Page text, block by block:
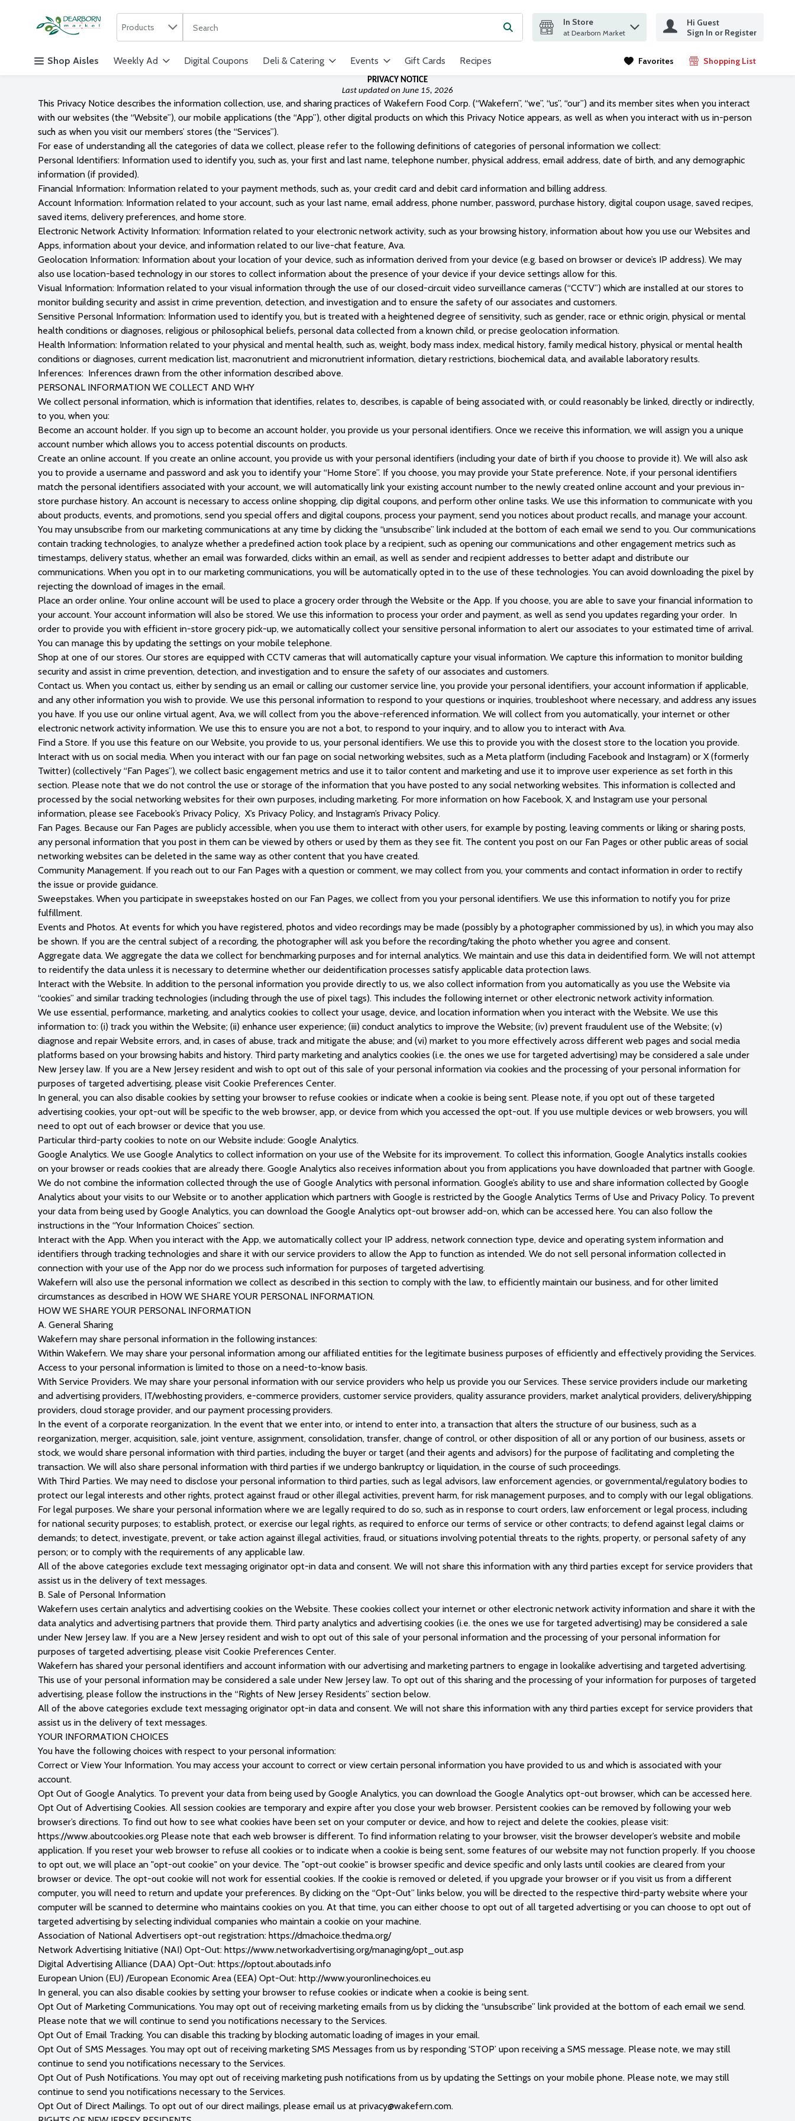
Skip header to page content
Products
The following text field is used to search for items. Type your search term to find items.Submit search query
In Store
at Dearborn Market
Hi Guest
Sign In or Register
Shop Aisles Weekly Ad Digital Coupons Deli & Catering Events Gift Cards Recipes Favorites Shopping List
.
PRIVACY NOTICE
Last updated on June 15, 2026
This Privacy Notice describes the information collection, use, and sharing practices of Wakefern Food Corp. (“Wakefern”, “we”, “us”, “our”) and its member sites when you interact
with our websites (the “Website”), our mobile applications (the “App”), other digital products on which this Privacy Notice appears, as well as when you interact with us in-person
such as when you visit our members’ stores (the “Services”).
For ease of understanding all the categories of data we collect, please refer to the following definitions of categories of personal information we collect:
Personal Identifiers: Information used to identify you, such as, your first and last name, telephone number, physical address, email address, date of birth, and any demographic
information (if provided).
Financial Information: Information related to your payment methods, such as, your credit card and debit card information and billing address.
Account Information: Information related to your account, such as your last name, email address, phone number, password, purchase history, digital coupon usage, saved recipes,
saved items, delivery preferences, and home store.
Electronic Network Activity Information: Information related to your electronic network activity, such as your browsing history, information about how you use our Websites and
Apps, information about your device, and information related to our live-chat feature, Ava.
Geolocation Information: Information about your location of your device, such as information derived from your device (e.g. based on browser or device’s IP address). We may
also use location-based technology in our stores to collect information about the presence of your device if your device settings allow for this.
Visual Information: Information related to your visual information through the use of our closed-circuit video surveillance cameras (“CCTV”) which are installed at our stores to
monitor building security and assist in crime prevention, detection, and investigation and to ensure the safety of our associates and customers.
Sensitive Personal Information: Information used to identify you, but is treated with a heightened degree of sensitivity, such as gender, race or ethnic origin, physical or mental
health conditions or diagnoses, religious or philosophical beliefs, personal data collected from a known child, or precise geolocation information.
Health Information: Information related to your physical and mental health, such as, weight, body mass index, medical history, family medical history, physical or mental health
conditions or diagnoses, current medication list, macronutrient and micronutrient information, dietary restrictions, biochemical data, and available laboratory results.
Inferences: Inferences drawn from the other information described above.
PERSONAL INFORMATION WE COLLECT AND WHY
We collect personal information, which is information that identifies, relates to, describes, is capable of being associated with, or could reasonably be linked, directly or indirectly,
to you, when you:
Become an account holder. If you sign up to become an account holder, you provide us your personal identifiers. Once we receive this information, we will assign you a unique
account number which allows you to access potential discounts on products.
Create an online account. If you create an online account, you provide us with your personal identifiers (including your date of birth if you choose to provide it). We will also ask
you to provide a username and password and ask you to identify your “Home Store”. If you choose, you may provide your State preference. Note, if your personal identifiers
match the personal identifiers associated with your account, we will automatically link your existing account number to the newly created online account and your previous in-
store purchase history. An account is necessary to access online shopping, clip digital coupons, and perform other online tasks. We use this information to communicate with you
about products, events, and promotions, send you special offers and digital coupons, process your payment, send you notices about product recalls, and manage your account.
You may unsubscribe from our marketing communications at any time by clicking the “unsubscribe” link included at the bottom of each email we send to you. Our communications
contain tracking technologies, to analyze whether a predefined action took place by a recipient, such as opening our communications and other engagement metrics such as
timestamps, delivery status, whether an email was forwarded, clicks within an email, as well as sender and recipient addresses to better adapt and distribute our
communications. When you opt in to our marketing communications, you will be automatically opted in to the use of these technologies. You can avoid downloading the pixel by
rejecting the download of images in the email.
Place an order online. Your online account will be used to place a grocery order through the Website or the App. If you choose, you are able to save your financial information to
your account. Your account information will also be stored. We use this information to process your order and payment, as well as send you updates regarding your order. In
order to provide you with efficient in-store grocery pick-up, we automatically collect your sensitive personal information to alert our associates to your estimated time of arrival.
You can manage this by updating the settings on your mobile telephone.
Shop at one of our stores. Our stores are equipped with CCTV cameras that will automatically capture your visual information. We capture this information to monitor building
security and assist in crime prevention, detection, and investigation and to ensure the safety of our associates and customers.
Contact us. When you contact us, either by sending us an email or calling our customer service line, you provide your personal identifiers, your account information if applicable,
and any other information you wish to provide. We use this personal information to respond to your questions or inquiries, troubleshoot where necessary, and address any issues
you have. If you use our online virtual agent, Ava, we will collect from you the above-referenced information. We will collect from you automatically, your internet or other
electronic network activity information. We use this to ensure you are not a bot, to respond to your inquiry, and to allow you to interact with Ava.
Find a Store. If you use this feature on our Website, you provide to us, your personal identifiers. We use this to provide you with the closest store to the location you provide.
Interact with us on social media. When you interact with our fan page on social networking websites, such as a Meta platform (including Facebook and Instagram) or X (formerly
Twitter) (collectively “Fan Pages”), we collect basic engagement metrics and use it to tailor content and marketing and use it to improve user experience as set forth in this
section. Please note that we do not control the use or storage of the information that you have posted to any social networking websites. This information is collected and
processed by the social networking websites for their own purposes, including marketing. For more information on how Facebook, X, and Instagram use your personal
information, please see Facebook’s Privacy Policy, X’s Privacy Policy, and Instagram’s Privacy Policy.
Fan Pages. Because our Fan Pages are publicly accessible, when you use them to interact with other users, for example by posting, leaving comments or liking or sharing posts,
any personal information that you post in them can be viewed by others or used by them as they see fit. The content you post on our Fan Pages or other public areas of social
networking websites can be deleted in the same way as other content that you have created.
Community Management. If you reach out to our Fan Pages with a question or comment, we may collect from you, your comments and contact information in order to rectify
the issue or provide guidance.
Sweepstakes. When you participate in sweepstakes hosted on our Fan Pages, we collect from you your personal identifiers. We use this information to notify you for prize
fulfillment.
Events and Photos. At events for which you have registered, photos and video recordings may be made (possibly by a photographer commissioned by us), in which you may also
be shown. If you are the central subject of a recording, the photographer will ask you before the recording/taking the photo whether you agree and consent.
Aggregate data. We aggregate the data we collect for benchmarking purposes and for internal analytics. We maintain and use this data in deidentified form. We will not attempt
to reidentify the data unless it is necessary to determine whether our deidentification processes satisfy applicable data protection laws.
Interact with the Website. In addition to the personal information you provide directly to us, we also collect information from you automatically as you use the Website via
“cookies” and similar tracking technologies (including through the use of pixel tags). This includes the following internet or other electronic network activity information.
We use essential, performance, marketing, and analytics cookies to collect your usage, device, and location information when you interact with the Website. We use this
information to: (i) track you within the Website; (ii) enhance user experience; (iii) conduct analytics to improve the Website; (iv) prevent fraudulent use of the Website; (v)
diagnose and repair Website errors, and, in cases of abuse, track and mitigate the abuse; and (vi) market to you more effectively across different web pages and social media
platforms based on your browsing habits and history. Third party marketing and analytics cookies (i.e. the ones we use for targeted advertising) may be considered a sale under
New Jersey law. If you are a New Jersey resident and wish to opt out of this sale of your personal information via cookies and the processing of your personal information for
purposes of targeted advertising, please visit Cookie Preferences Center.
In general, you can also disable cookies by setting your browser to refuse cookies or indicate when a cookie is being sent. Please note, if you opt out of these targeted
advertising cookies, your opt-out will be specific to the web browser, app, or device from which you accessed the opt-out. If you use multiple devices or web browsers, you will
need to opt out of each browser or device that you use.
Particular third-party cookies to note on our Website include: Google Analytics.
Google Analytics. We use Google Analytics to collect information on your use of the Website for its improvement. To collect this information, Google Analytics installs cookies
on your browser or reads cookies that are already there. Google Analytics also receives information about you from applications you have downloaded that partner with Google.
We do not combine the information collected through the use of Google Analytics with personal information. Google’s ability to use and share information collected by Google
Analytics about your visits to our Website or to another application which partners with Google is restricted by the Google Analytics Terms of Use and Privacy Policy. To prevent
your data from being used by Google Analytics, you can download the Google Analytics opt-out browser add-on, which can be accessed here. You can also follow the
instructions in the “Your Information Choices” section.
Interact with the App. When you interact with the App, we automatically collect your IP address, network connection type, device and operating system information and
identifiers through tracking technologies and share it with our service providers to allow the App to function as intended. We do not sell personal information collected in
connection with your use of the App nor do we process such information for purposes of targeted advertising.
Wakefern will also use the personal information we collect as described in this section to comply with the law, to efficiently maintain our business, and for other limited
circumstances as described in HOW WE SHARE YOUR PERSONAL INFORMATION.
HOW WE SHARE YOUR PERSONAL INFORMATION
A. General Sharing
Wakefern may share personal information in the following instances:
Within Wakefern. We may share your personal information among our affiliated entities for the legitimate business purposes of efficiently and effectively providing the Services.
Access to your personal information is limited to those on a need-to-know basis.
With Service Providers. We may share your personal information with our service providers who help us provide you our Services. These service providers include our marketing
and advertising providers, IT/webhosting providers, e-commerce providers, customer service providers, quality assurance providers, market analytical providers, delivery/shipping
providers, cloud storage provider, and our payment processing providers.
In the event of a corporate reorganization. In the event that we enter into, or intend to enter into, a transaction that alters the structure of our business, such as a
reorganization, merger, acquisition, sale, joint venture, assignment, consolidation, transfer, change of control, or other disposition of all or any portion of our business, assets or
stock, we would share personal information with third parties, including the buyer or target (and their agents and advisors) for the purpose of facilitating and completing the
transaction. We will also share personal information with third parties if we undergo bankruptcy or liquidation, in the course of such proceedings.
With Third Parties. We may need to disclose your personal information to third parties, such as legal advisors, law enforcement agencies, or governmental/regulatory bodies to
protect our legal interests and other rights, protect against fraud or other illegal activities, prevent harm, for risk management purposes, and to comply with our legal obligations.
For legal purposes. We share your personal information where we are legally required to do so, such as in response to court orders, law enforcement or legal process, including
for national security purposes; to establish, protect, or exercise our legal rights, as required to enforce our terms of service or other contracts; to defend against legal claims or
demands; to detect, investigate, prevent, or take action against illegal activities, fraud, or situations involving potential threats to the rights, property, or personal safety of any
person; or to comply with the requirements of any applicable law.
All of the above categories exclude text messaging originator opt-in data and consent. We will not share this information with any third parties except for service providers that
assist us in the delivery of text messages.
B. Sale of Personal Information
Wakefern uses certain analytics and advertising cookies on the Website. These cookies collect your internet or other electronic network activity information and share it with the
data analytics and advertising partners that provide them. Third party analytics and advertising cookies (i.e. the ones we use for targeted advertising) may be considered a sale
under New Jersey law. If you are a New Jersey resident and wish to opt out of this sale of your personal information and the processing of your personal information for
purposes of targeted advertising, please visit Cookie Preferences Center.
Wakefern has shared your personal identifiers and account information with our advertising and marketing partners to engage in lookalike advertising and targeted advertising.
This use of your personal information may be considered a sale under New Jersey law. To opt out of this sharing and the processing of your information for purposes of targeted
advertising, please follow the instructions in the “Rights of New Jersey Residents” section below.
All of the above categories exclude text messaging originator opt-in data and consent. We will not share this information with any third parties except for service providers that
assist us in the delivery of text messages.
YOUR INFORMATION CHOICES
You have the following choices with respect to your personal information:
Correct or View Your Information. You may access your account to correct or view certain personal information you have provided to us and which is associated with your
account.
Opt Out of Google Analytics. To prevent your data from being used by Google Analytics, you can download the Google Analytics opt-out browser, which can be accessed here.
Opt Out of Advertising Cookies. All session cookies are temporary and expire after you close your web browser. Persistent cookies can be removed by following your web
browser’s directions. To find out how to see what cookies have been set on your computer or device, and how to reject and delete the cookies, please visit:
https://www.aboutcookies.org Please note that each web browser is different. To find information relating to your browser, visit the browser developer’s website and mobile
application. If you reset your web browser to refuse all cookies or to indicate when a cookie is being sent, some features of our website may not function properly. If you choose
to opt out, we will place an "opt-out cookie" on your device. The "opt-out cookie" is browser specific and device specific and only lasts until cookies are cleared from your
browser or device. The opt-out cookie will not work for essential cookies. If the cookie is removed or deleted, if you upgrade your browser or if you visit us from a different
computer, you will need to return and update your preferences. By clicking on the “Opt-Out” links below, you will be directed to the respective third-party website where your
computer will be scanned to determine who maintains cookies on you. At that time, you can either choose to opt out of all targeted advertising or you can choose to opt out of
targeted advertising by selecting individual companies who maintain a cookie on your machine.
Association of National Advertisers opt-out registration: https://dmachoice.thedma.org/
Network Advertising Initiative (NAI) Opt-Out: https://www.networkadvertising.org/managing/opt_out.asp
Digital Advertising Alliance (DAA) Opt-Out: https://optout.aboutads.info
European Union (EU) /European Economic Area (EEA) Opt-Out: http://www.youronlinechoices.eu
In general, you can also disable cookies by setting your browser to refuse cookies or indicate when a cookie is being sent.
Opt Out of Marketing Communications. You may opt out of receiving marketing emails from us by clicking the “unsubscribe” link provided at the bottom of each email we send.
Please note that we will continue to send you notifications necessary to the Services.
Opt Out of Email Tracking. You can disable this tracking by blocking automatic loading of images in your email.
Opt Out of SMS Messages. You may opt out of receiving marketing SMS Messages from us by responding ‘STOP’ upon receiving a SMS message. Please note, we may still
continue to send you notifications necessary to the Services.
Opt Out of Push Notifications. You may opt out of receiving marketing push notifications from us by updating the Settings on your mobile phone. Please note, we may still
continue to send you notifications necessary to the Services.
Opt Out of Direct Mailings. To opt out of our direct mailings, please email us at privacy@wakefern.com.